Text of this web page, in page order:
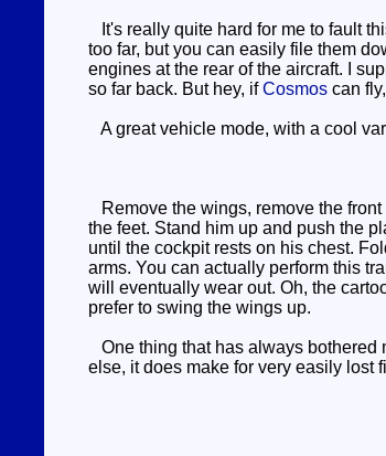
It's really quite hard for me to fault
too far, but you can easily file them
engines at the rear of the aircraft. I
so far back. But hey, ifCosmos can
A great vehicle mode, with a cool
Remove the wings, remove the
the feet. Stand him up and push the
until the cockpit rests on his chest.
arms. You can actually perform this
will eventually wear out. Oh, the
prefer to swing the wings up.
One thing that has always bothered
else, it does make for very easily lost